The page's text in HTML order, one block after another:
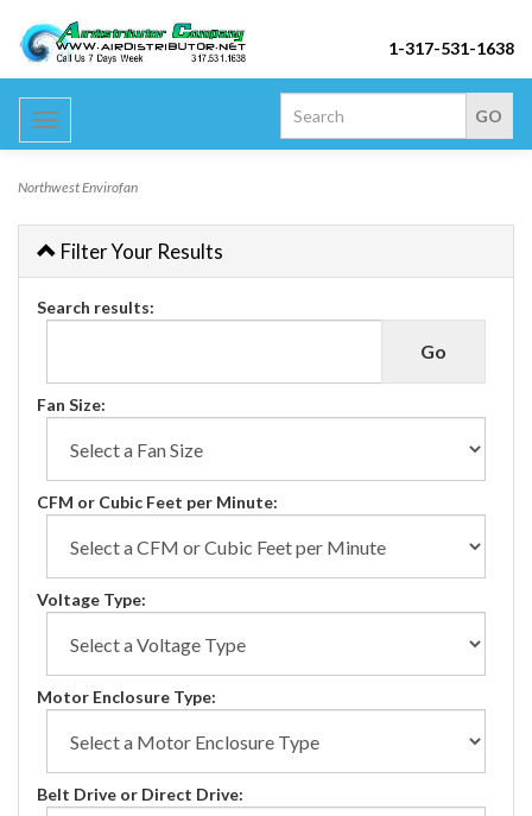
1-317-531-1638
Toggle
navigation
Northwest Envirofan
Filter Your Results
Search results:
Fan Size:
CFM or Cubic Feet per Minute:
Voltage Type:
Motor Enclosure Type:
Belt Drive or Direct Drive: